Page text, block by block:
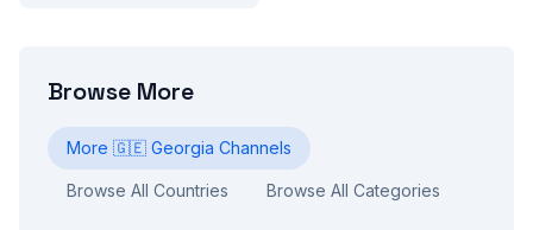
Browse More
More 🇬🇪 Georgia Channels
Browse All Countries Browse All Categories